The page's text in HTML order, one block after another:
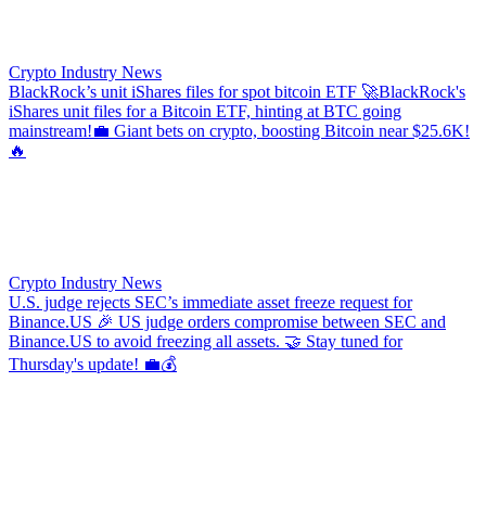
Crypto Industry News
BlackRock’s unit iShares files for spot bitcoin ETF 🚀BlackRock's
iShares unit files for a Bitcoin ETF, hinting at BTC going
mainstream!💼 Giant bets on crypto, boosting Bitcoin near $25.6K!
🔥
Crypto Industry News
U.S. judge rejects SEC’s immediate asset freeze request for
Binance.US 🎉 US judge orders compromise between SEC and
Binance.US to avoid freezing all assets. 🤝 Stay tuned for
Thursday's update! 💼💰